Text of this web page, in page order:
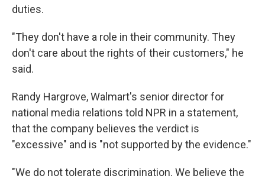
duties.
"They don't have a role in their community. They
don't care about the rights of their customers," he
said.
Randy Hargrove, Walmart's senior director for
national media relations told NPR in a statement,
that the company believes the verdict is
"excessive" and is "not supported by the evidence."
"We do not tolerate discrimination. We believe the